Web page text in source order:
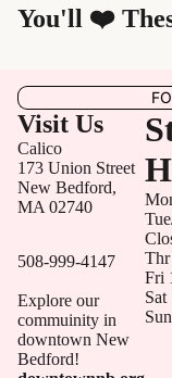
You'll ❤️
Visit Us
Calico
173 Union Street
New Bedford,
MA 02740
508-999-4147
Explore our
commuinity in
downtown New
Bedford!
Thr
Fri
Sat